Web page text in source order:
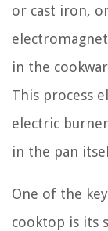
or cast iron,
in the
This process
electric
in the pan
One of the
cooktop is its